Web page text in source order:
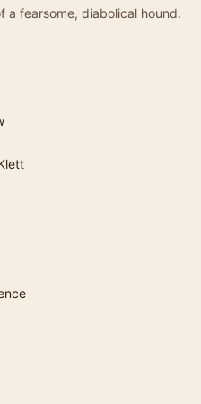
a fearsome, diabolical hound.